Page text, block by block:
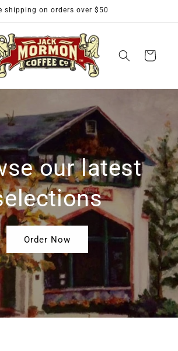
shipping on orders over $50
Cart
our latest
Order Now